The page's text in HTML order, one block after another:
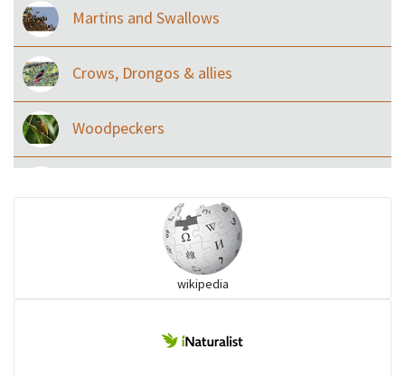
Martins and Swallows
Crows, Drongos & allies
Woodpeckers
Ibises & Spoonbills
wikipedia